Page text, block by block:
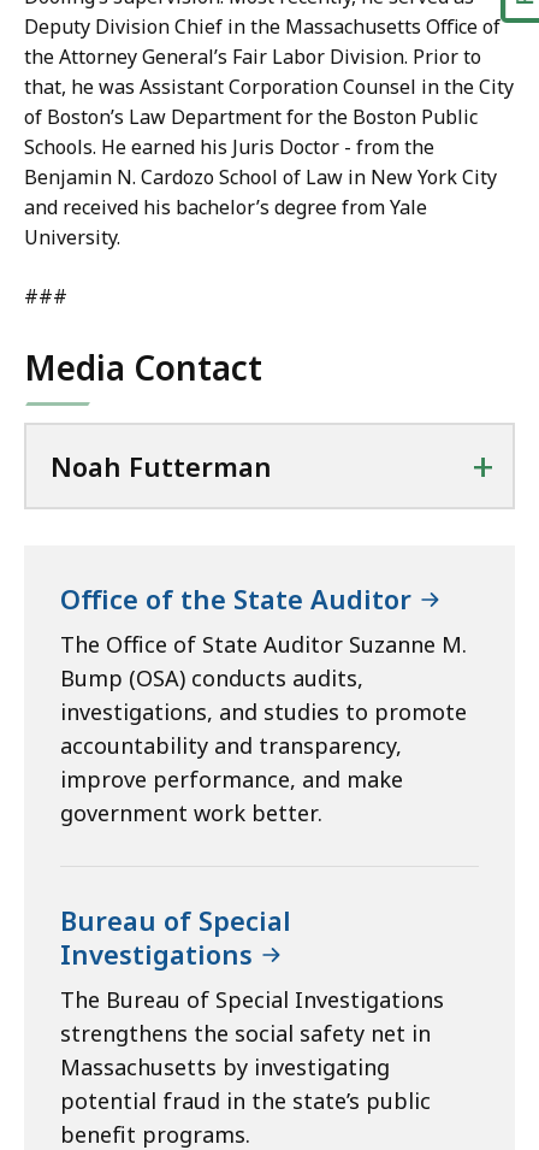
Deputy Division Chief in the Massachusetts Office of
the Attorney General’s Fair Labor Division. Prior to
that, he was Assistant Corporation Counsel in the City
of Boston’s Law Department for the Boston Public
Schools. He earned his Juris Doctor - from the
Benjamin N. Cardozo School of Law in New York City
and received his bachelor’s degree from Yale
University.
###
Media Contact
Noah Futterman +
Office of the State Auditor
The Office of State Auditor Suzanne M.
Bump (OSA) conducts audits,
investigations, and studies to promote
accountability and transparency,
improve performance, and make
government work better.
Bureau of Special
Investigations
The Bureau of Special Investigations
strengthens the social safety net in
Massachusetts by investigating
potential fraud in the state’s public
benefit programs.